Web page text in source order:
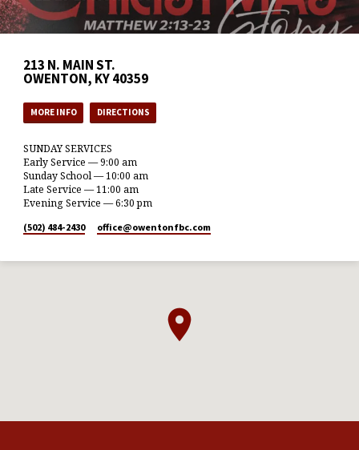
213 N. MAIN ST.
OWENTON, KY 40359
MORE INFO DIRECTIONS
SUNDAY SERVICES
Early Service — 9:00 am
Sunday School — 10:00 am
Late Service — 11:00 am
Evening Service — 6:30 pm
(502) 484-2430 office​@owentonfbc.com